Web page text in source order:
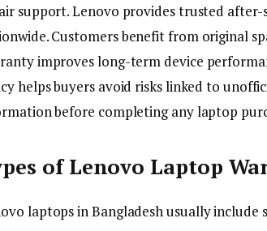
support. Lenovo provides trusted
Customers benefit from original
improves long-term device
helps buyers avoid risks linked to
before completing any laptop
of Lenovo Laptop
laptops in Bangladesh usually